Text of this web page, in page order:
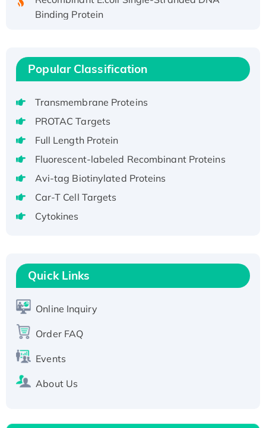
Binding Protein
Recombinant Human EEF2K, GST-tagged,
Active
Voltage-Gated Channel Subfamily Kqt
Member 1(Kcnq1) Protein, His-Tagged
Native H3N2 (A/Panama/2007/99)
H3N20799 protein
Recombinant Human GNL3L Protein (1-582
aa), His-SUMO-tagged
Recombinant Human GNL2 Protein, GST-
tagged
T7/His-tagged
Active Recombinant Human SIRT1 (Active),
His-tagged
His-tagged
Popular Classification
Transmembrane Proteins
PROTAC Targets
Full Length Protein
Fluorescent-labeled Recombinant Proteins
Avi-tag Biotinylated Proteins
Car-T Cell Targets
Cytokines
Quick Links
Online Inquiry
Order FAQ
Events
About Us